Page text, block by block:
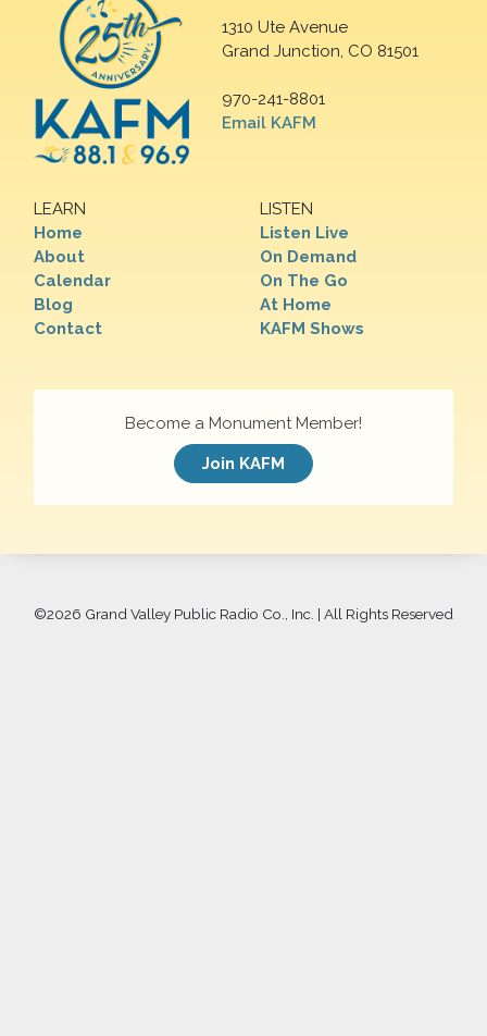
1310 Ute Avenue
Grand Junction, CO 81501
970-241-8801
Email KAFM
LEARN
Home
About
Calendar
Blog
Contact
LISTEN
Listen Live
On Demand
On The Go
At Home
KAFM Shows
Become a Monument Member!
Join KAFM
©2026 Grand Valley Public Radio Co., Inc. | All Rights Reserved